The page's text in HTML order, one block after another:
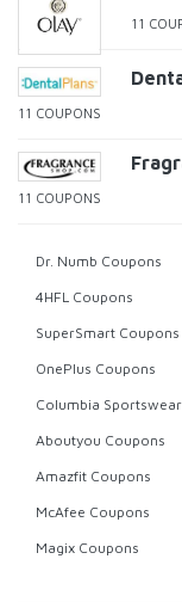
11
11 COUPONS
11 COUPONS
Dr. Numb Coupons
4HFL Coupons
SuperSmart Coupons
OnePlus Coupons
Aboutyou Coupons
Amazfit Coupons
McAfee Coupons
Magix Coupons